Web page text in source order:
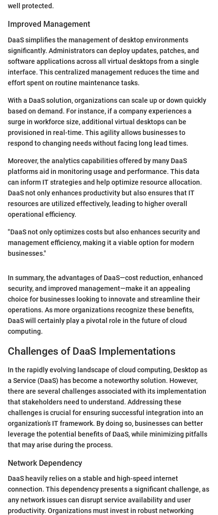
well protected.
Improved Management
DaaS simplifies the management of desktop environments
significantly. Administrators can deploy updates, patches, and
software applications across all virtual desktops from a single
interface. This centralized management reduces the time and
effort spent on routine maintenance tasks.
With a DaaS solution, organizations can scale up or down quickly
based on demand. For instance, if a company experiences a
surge in workforce size, additional virtual desktops can be
provisioned in real-time. This agility allows businesses to
respond to changing needs without facing long lead times.
Moreover, the analytics capabilities offered by many DaaS
platforms aid in monitoring usage and performance. This data
can inform IT strategies and help optimize resource allocation.
DaaS not only enhances productivity but also ensures that IT
resources are utilized effectively, leading to higher overall
operational efficiency.
"DaaS not only optimizes costs but also enhances security and
management efficiency, making it a viable option for modern
businesses."
In summary, the advantages of DaaS—cost reduction, enhanced
security, and improved management—make it an appealing
choice for businesses looking to innovate and streamline their
operations. As more organizations recognize these benefits,
DaaS will certainly play a pivotal role in the future of cloud
computing.
Challenges of DaaS Implementations
In the rapidly evolving landscape of cloud computing, Desktop as
a Service (DaaS) has become a noteworthy solution. However,
there are several challenges associated with its implementation
that stakeholders need to understand. Addressing these
challenges is crucial for ensuring successful integration into an
organization’s IT framework. By doing so, businesses can better
leverage the potential benefits of DaaS, while minimizing pitfalls
that may arise during the process.
Network Dependency
DaaS heavily relies on a stable and high-speed internet
connection. This dependency presents a significant challenge, as
any network issues can disrupt service availability and user
productivity. Organizations must invest in robust networking